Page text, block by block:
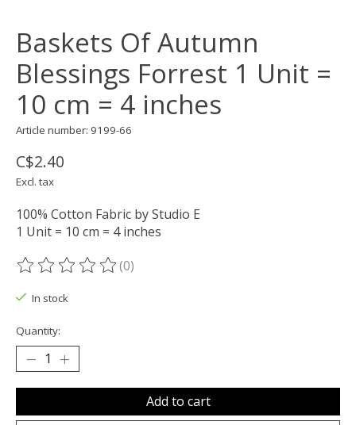
Baskets Of Autumn
Blessings Forrest 1 Unit =
10 cm = 4 inches
Article number: 9199-66
C$2.40
Excl. tax
100% Cotton Fabric by Studio E
1 Unit = 10 cm = 4 inches
The rating of this product is
(0)
In stock
Quantity:
Add to cart